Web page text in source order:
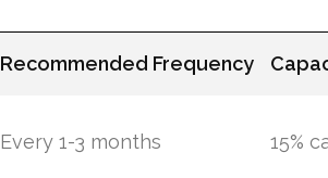
Recommended Frequency
Every 1-3 months 15%